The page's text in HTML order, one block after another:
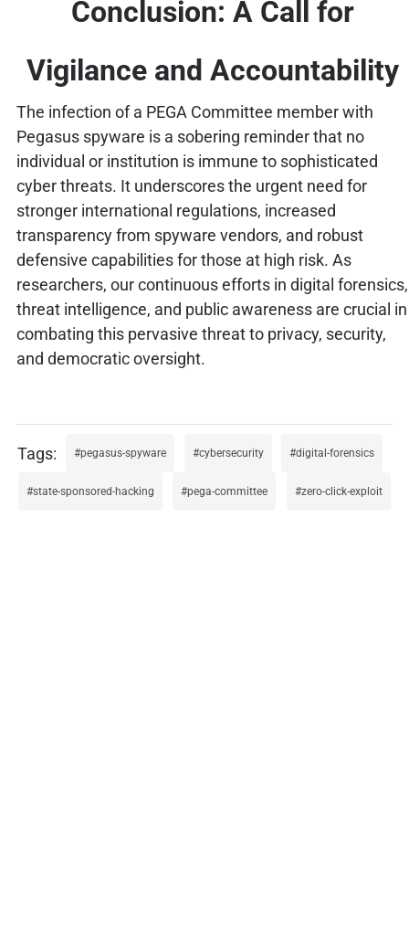
Conclusion: A Call for
Vigilance and Accountability
The infection of a PEGA Committee member with
Pegasus spyware is a sobering reminder that no
individual or institution is immune to sophisticated
cyber threats. It underscores the urgent need for
stronger international regulations, increased
transparency from spyware vendors, and robust
defensive capabilities for those at high risk. As
researchers, our continuous efforts in digital forensics,
threat intelligence, and public awareness are crucial in
combating this pervasive threat to privacy, security,
and democratic oversight.
pegasus-spyware cybersecurity digital-forensics
state-sponsored-hacking pega-committee zero-click-exploit